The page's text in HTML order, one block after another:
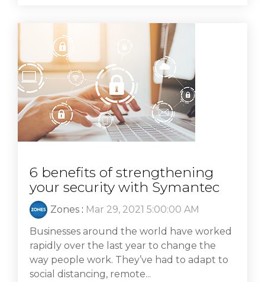
6 benefits of strengthening
your security with Symantec
Zones : Mar 29, 2021 5:00:00 AM
Businesses around the world have worked
rapidly over the last year to change the
way people work. They’ve had to adapt to
social distancing, remote...